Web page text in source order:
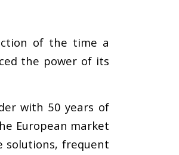
of the time a
the power of its
with 50 years of
European market
solutions, frequent